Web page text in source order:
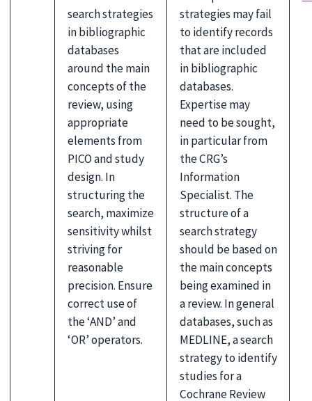
search strategies
in bibliographic
databases
around the main
concepts of the
review, using
appropriate
elements from
PICO and study
design. In
structuring the
search, maximize
sensitivity whilst
striving for
reasonable
precision. Ensure
correct use of
the ‘AND’ and
‘OR’ operators.
strategies may fail
to identify records
that are included
in bibliographic
databases.
Expertise may
need to be sought,
in particular from
the CRG’s
Information
Specialist. The
structure of a
search strategy
should be based on
the main concepts
being examined in
a review. In general
databases, such as
MEDLINE, a search
strategy to identify
studies for a
Cochrane Review